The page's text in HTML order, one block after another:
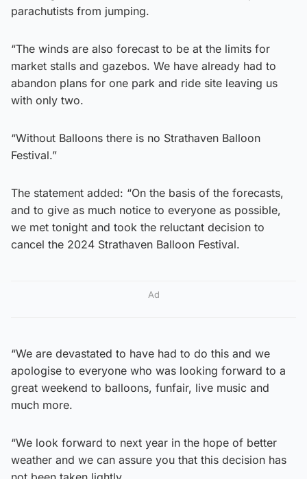
parachutists from jumping.
“The winds are also forecast to be at the limits for
market stalls and gazebos. We have already had to
abandon plans for one park and ride site leaving us
with only two.
“Without Balloons there is no Strathaven Balloon
Festival.”
The statement added: “On the basis of the forecasts,
and to give as much notice to everyone as possible,
we met tonight and took the reluctant decision to
cancel the 2024 Strathaven Balloon Festival.
Ad
“We are devastated to have had to do this and we
apologise to everyone who was looking forward to a
great weekend to balloons, funfair, live music and
much more.
“We look forward to next year in the hope of better
weather and we can assure you that this decision has